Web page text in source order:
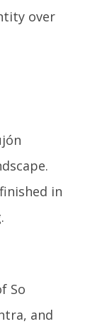
over
in
So
and